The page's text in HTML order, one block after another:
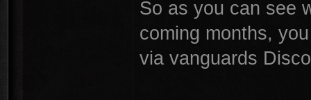
So as you can see
coming months,
via vanguards